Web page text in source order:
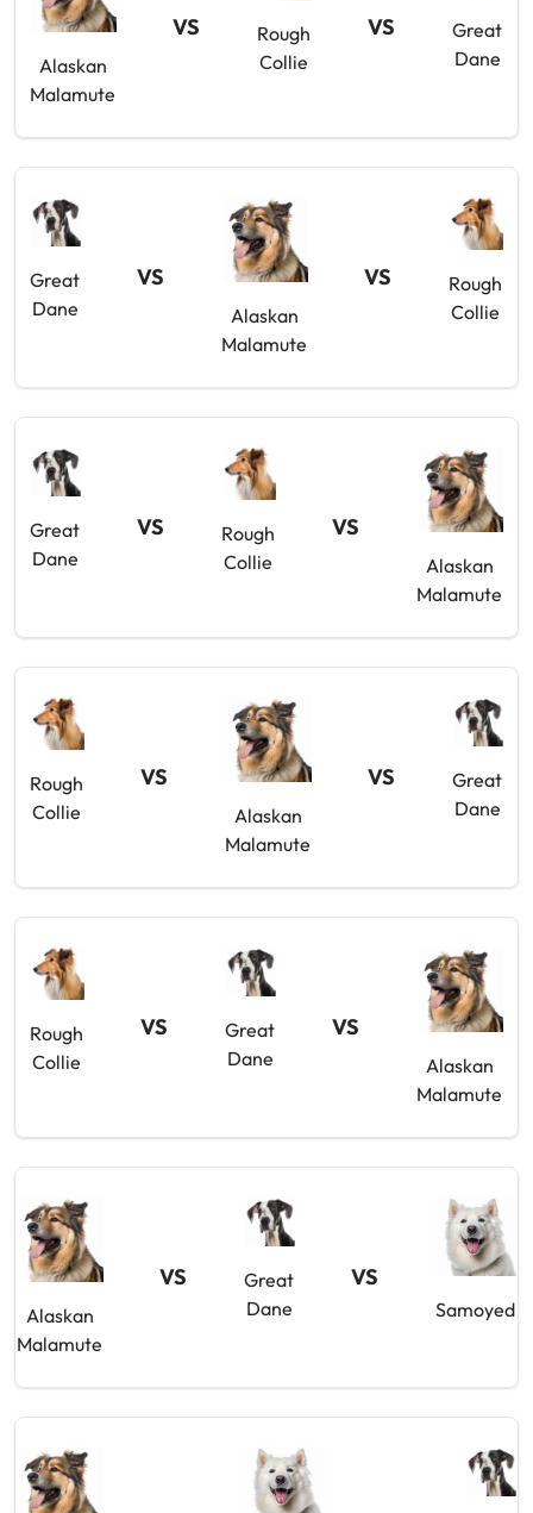
Alaskan
Malamute
VS
Rough
Collie
VS
Great
Dane
Great
Dane
VS
Alaskan
Malamute
VS
Rough
Collie
Great
Dane
VS
Rough
Collie
VS
Alaskan
Malamute
Rough
Collie
VS
Alaskan
Malamute
VS
Great
Dane
Rough
Collie
VS
Great
Dane
VS
Alaskan
Malamute
Alaskan
Malamute
VS
Great
Dane
VS
Samoyed